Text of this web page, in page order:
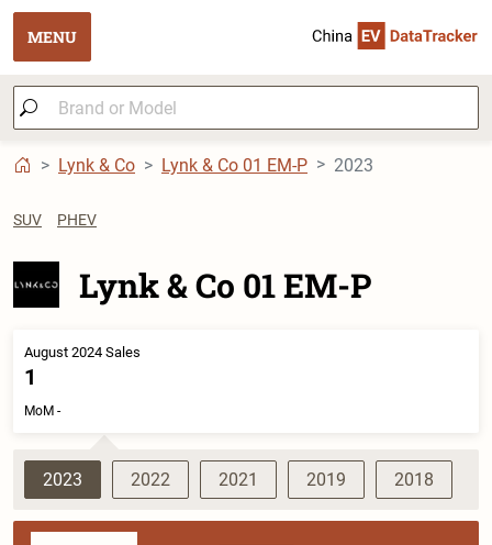
MENU
Lynk & Co Lynk & Co 01 EM-P 2023
SUV PHEV
Lynk & Co 01 EM-P
August 2024 Sales
1
MoM -
2023 2022 2021 2019 2018